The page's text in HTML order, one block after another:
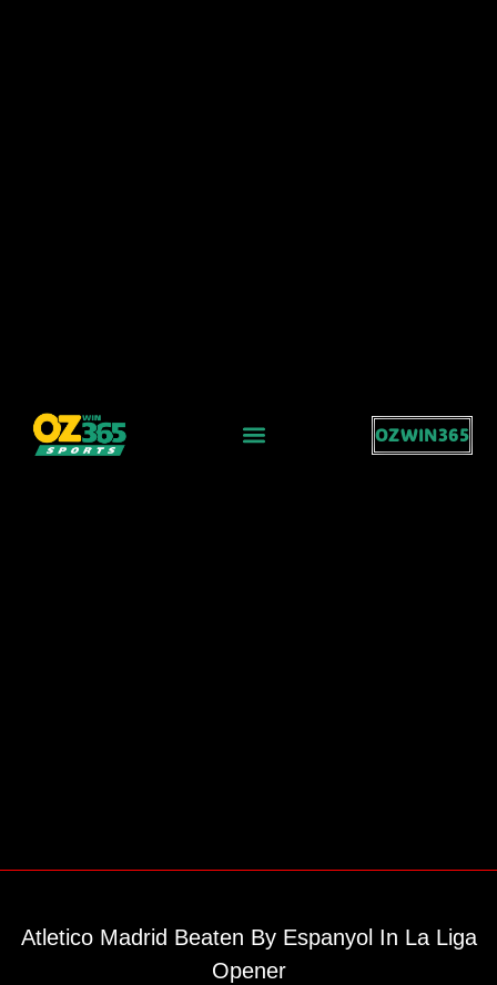
OZWIN365
Atletico Madrid Beaten By Espanyol In La Liga
Opener